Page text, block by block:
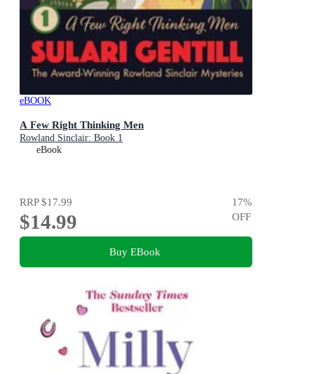
eBOOK
A Few Right Thinking Men
Rowland Sinclair: Book 1
eBook
RRP$17.99
$14.99
17%
OFF
Buy EBook